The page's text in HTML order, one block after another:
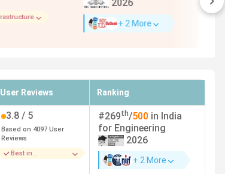
Best in Faculty
User Reviews Ranking
3.8 / 5
Based on 4097 User
Reviews
Best in
#269th/500 in India
for Engineering
2026
+ 2 More